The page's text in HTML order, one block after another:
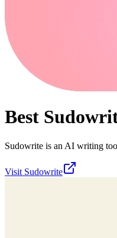
Best
Sudowrite is an AI writing
Visit Sudowrite